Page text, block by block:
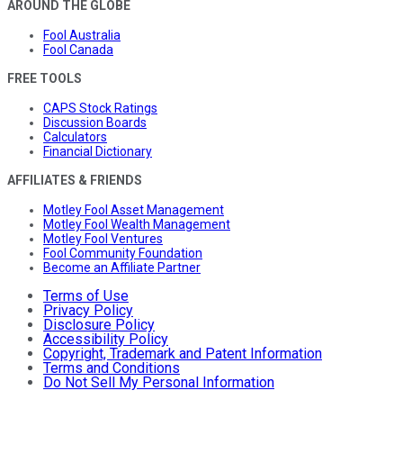
AROUND THE GLOBE
Fool Australia
Fool Canada
FREE TOOLS
CAPS Stock Ratings
Discussion Boards
Calculators
Financial Dictionary
AFFILIATES & FRIENDS
Motley Fool Asset Management
Motley Fool Wealth Management
Motley Fool Ventures
Fool Community Foundation
Become an Affiliate Partner
Terms of Use
Privacy Policy
Disclosure Policy
Accessibility Policy
Copyright, Trademark and Patent Information
Terms and Conditions
Do Not Sell My Personal Information